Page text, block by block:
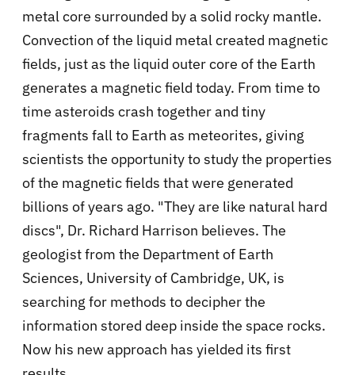
metal core surrounded by a solid rocky mantle.
Convection of the liquid metal created magnetic
fields, just as the liquid outer core of the Earth
generates a magnetic field today. From time to
time asteroids crash together and tiny
fragments fall to Earth as meteorites, giving
scientists the opportunity to study the properties
of the magnetic fields that were generated
billions of years ago. "They are like natural hard
discs", Dr. Richard Harrison believes. The
geologist from the Department of Earth
Sciences, University of Cambridge, UK, is
searching for methods to decipher the
information stored deep inside the space rocks.
Now his new approach has yielded its first